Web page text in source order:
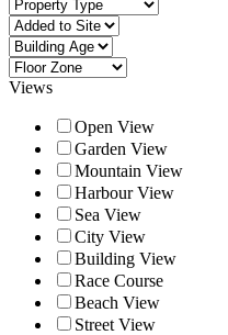
Views
Open View
Garden View
Mountain View
Harbour View
Sea View
City View
Building View
Race Course
Beach View
Street View